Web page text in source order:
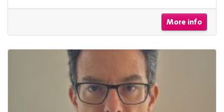
More info